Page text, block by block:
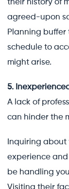
their history of
agreed-upon
Planning buffer
schedule to
might arise.
5.
A lack of
can hinder the
Inquiring
experience and
be handling
Visiting their